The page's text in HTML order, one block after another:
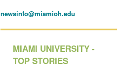
newsinfo@miamioh.edu
MIAMI UNIVERSITY -
TOP STORIES